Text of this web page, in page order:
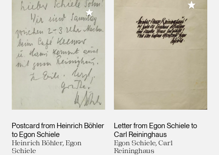
Postcard from Heinrich Böhler
to Egon Schiele
Heinrich Böhler, Egon
Schiele
Add to My Collection
Letter from Egon Schiele to
Carl Reininghaus
Egon Schiele, Carl
Reininghaus
Add to